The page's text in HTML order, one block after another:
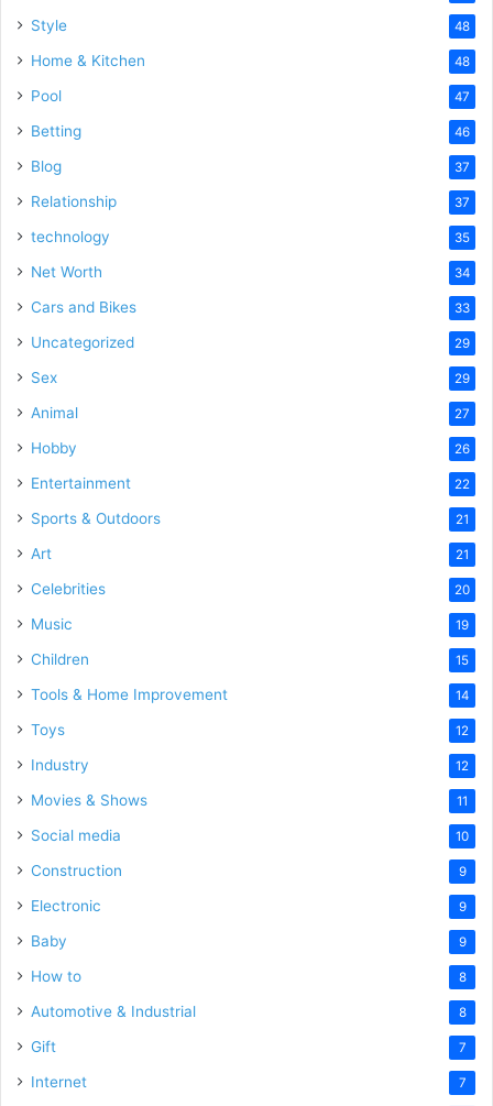
Style 48
Home & Kitchen 48
Pool 47
Betting 46
Blog 37
Relationship 37
technology 35
Net Worth 34
Cars and Bikes 33
Uncategorized 29
Sex 29
Animal 27
Hobby 26
Entertainment 22
Sports & Outdoors 21
Art 21
Celebrities 20
Music 19
Children 15
Tools & Home Improvement 14
Toys 12
Industry 12
Movies & Shows 11
Social media 10
Construction 9
Electronic 9
Baby 9
How to 8
Automotive & Industrial 8
Gift 7
Internet 7